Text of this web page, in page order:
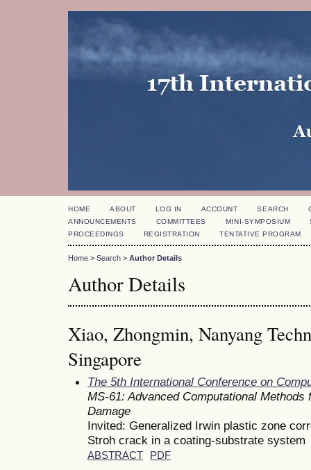
HOME ABOUT LOG IN ACCOUNT SEARCH
ANNOUNCEMENTS
COMMITTEES MINI-SYMPOSIUM
PROCEEDINGS
REGISTRATION TENTATIVE PROGRAM
Home > Search > Author Details
Author Details
Xiao, Zhongmin, Nanyang
Singapore
The 5th International Conference on
MS-61: Advanced Computational
Damage
Invited: Generalized Irwin plastic zone
Stroh crack in a coating-substrate system
ABSTRACT PDF